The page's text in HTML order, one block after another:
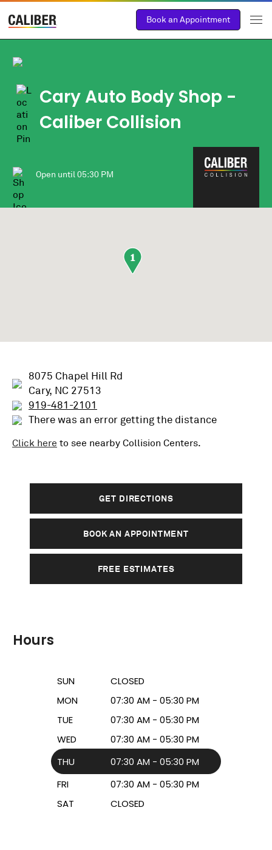
Book an Appointment
Cary Auto Body Shop -
Caliber Collision
Open until05:30 PM
1
8075 Chapel Hill Rd
Cary, NC 27513
919-481-2101
There was an error getting the distance
Click here to see nearby Collision Centers.
GET DIRECTIONS
BOOK AN APPOINTMENT
FREE ESTIMATES
Hours
SUN
CLOSED
MON
07:30 AM - 05:30 PM
TUE
07:30 AM - 05:30 PM
WED
07:30 AM - 05:30 PM
THU
07:30 AM - 05:30 PM
FRI
07:30 AM - 05:30 PM
SAT
CLOSED